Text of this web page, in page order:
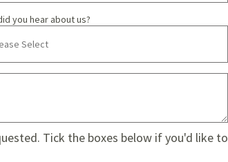
you hear about us?
Tick the boxes below if you'd like to